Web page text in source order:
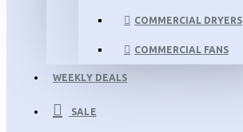
COMMERCIAL DRYERS
COMMERCIAL FANS
WEEKLY DEALS
SALE